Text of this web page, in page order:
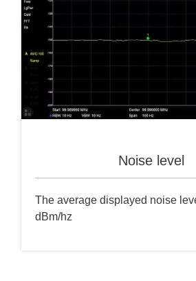
Noise level
The average displayed noise
dBm/hz